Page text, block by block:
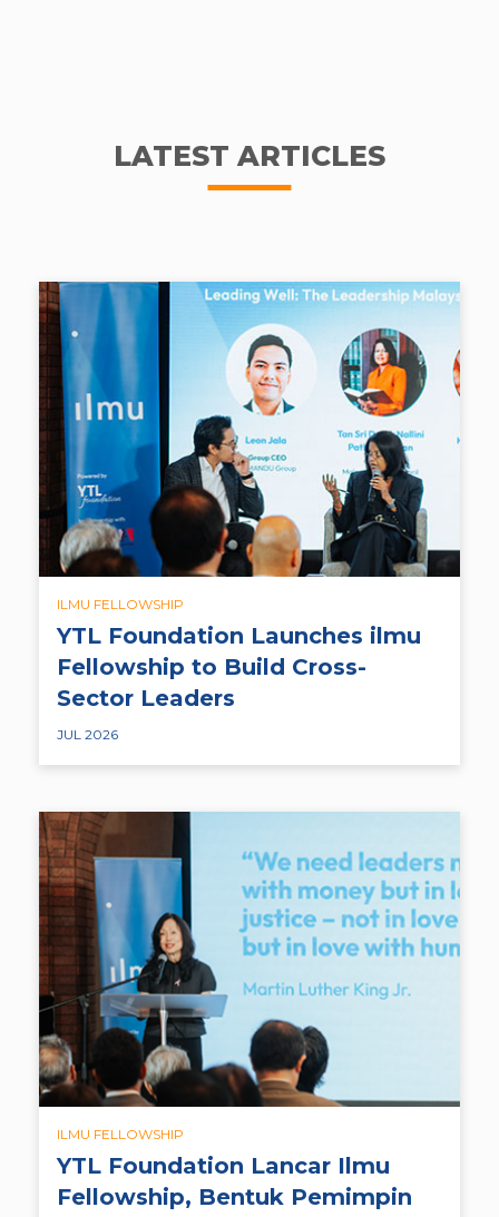
LATEST ARTICLES
ILMU FELLOWSHIP
YTL Foundation Launches ilmu
Fellowship to Build Cross-
Sector Leaders
JUL 2026
ILMU FELLOWSHIP
YTL Foundation Lancar Ilmu
Fellowship, Bentuk Pemimpin